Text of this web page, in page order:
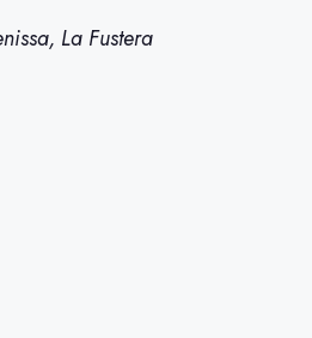
La Fustera